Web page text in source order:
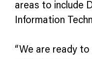
areas to include
Information
“We are ready